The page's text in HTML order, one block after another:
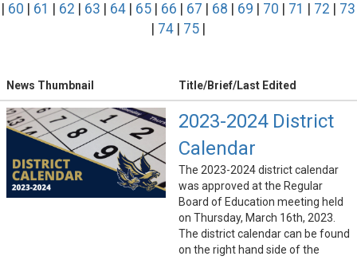
60 61 62 63 64 65 66 67 68 69 70 71 72
73
74 75
News Thumbnail Title/Brief/Last Edited
2023-2024 District
Calendar
The 2023-2024 district calendar
was approved at the Regular
Board of Education meeting held
on Thursday, March 16th, 2023.
The district calendar can be found
on the right hand side of the